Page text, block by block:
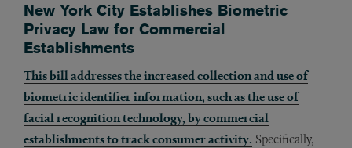
New York City Establishes Biometric
Privacy Law for Commercial
Establishments
This bill addresses the increased collection and use of
biometric identifier information, such as the use of
facial recognition technology, by commercial
establishments to track consumer activity. Specifically,